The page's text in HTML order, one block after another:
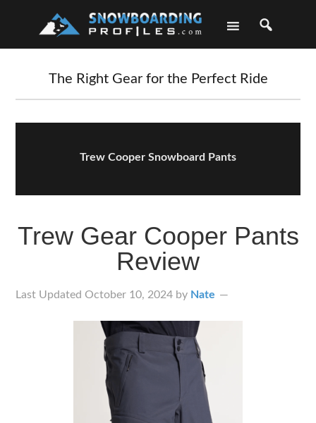
The Right Gear for the Perfect Ride
Trew Cooper Snowboard Pants
Trew Gear Cooper Pants
Review
Last Updated October 10, 2024 by Nate